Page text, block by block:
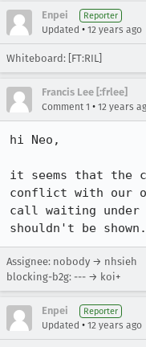
Enpei Reporter
Updated • 12 years ago
Whiteboard: [FT:RIL]
Francis Lee [:frlee]
Comment 1 • 12 years
hi Neo,
it seems that the
conflict with our
call waiting under
shouldn't be shown.
Assignee: nobody → nhsieh
blocking-b2g: --- → koi+
Enpei Reporter
Updated • 12 years ago